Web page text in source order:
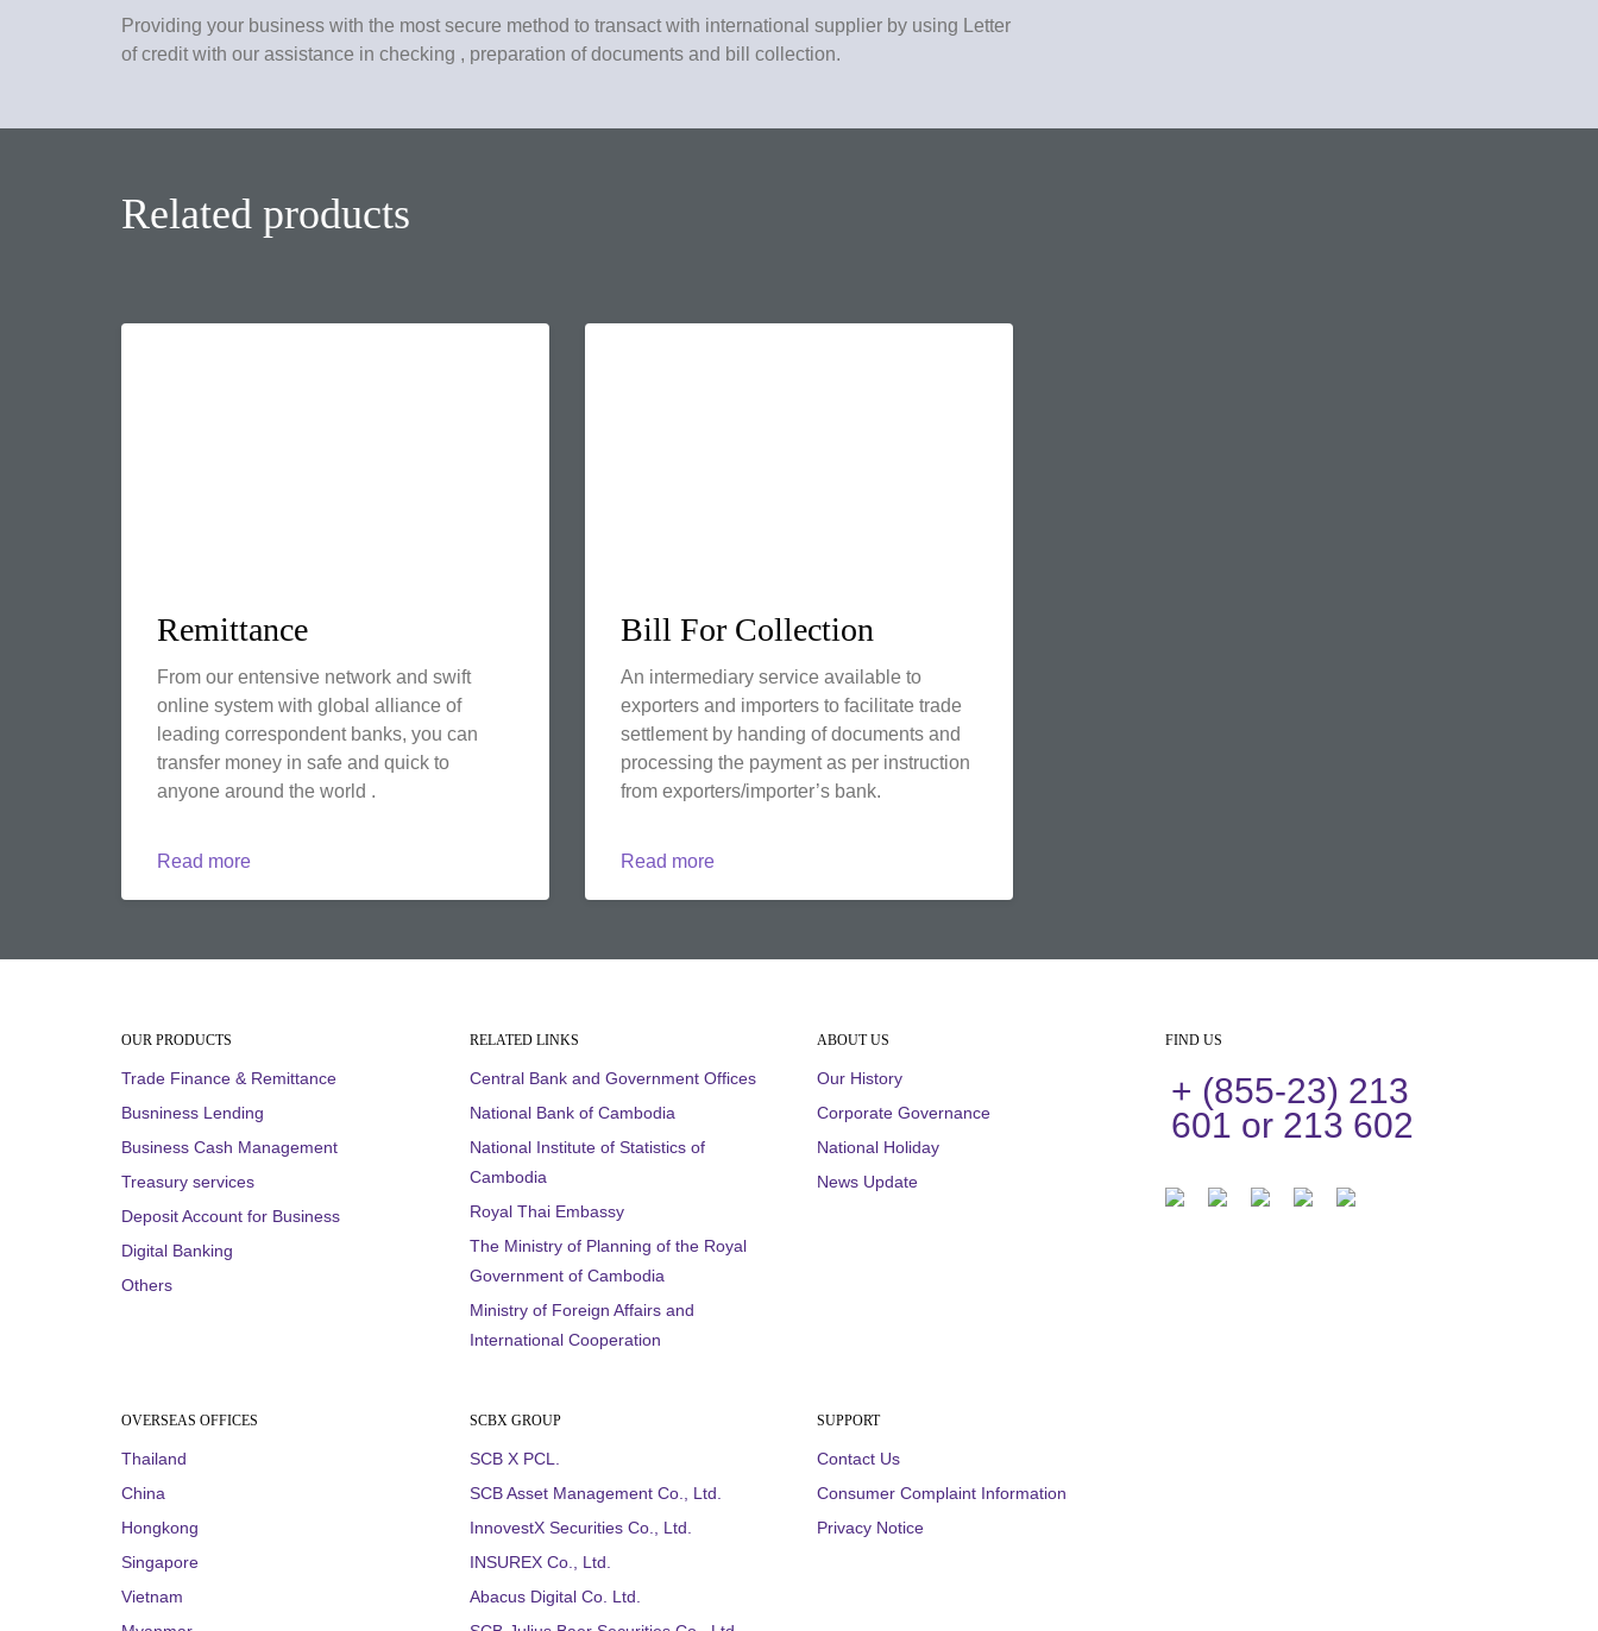
Providing your business with the most secure method to transact with international supplier by using Letter
of credit with our assistance in checking , preparation of documents and bill collection.
Related products
Remittance
From our entensive network and swift
online system with global alliance of
leading correspondent banks, you can
transfer money in safe and quick to
anyone around the world .
Read more
Bill For Collection
An intermediary service available to
exporters and importers to facilitate trade
settlement by handing of documents and
processing the payment as per instruction
from exporters/importer’s bank.
Read more
OUR PRODUCTS
Trade Finance & Remittance
Busniness Lending
Business Cash Management
Treasury services
Deposit Account for Business
Digital Banking
Others
RELATED LINKS
Central Bank and Government Offices
National Bank of Cambodia
National Institute of Statistics of
Cambodia
Royal Thai Embassy
The Ministry of Planning of the Royal
Government of Cambodia
Ministry of Foreign Affairs and
International Cooperation
ABOUT US
Our History
Corporate Governance
National Holiday
News Update
FIND US
+ (855-23) 213
601 or 213 602
OVERSEAS OFFICES
Thailand
China
Hongkong
Singapore
Vietnam
SCBX GROUP
SCB X PCL.
SCB Asset Management Co., Ltd.
InnovestX Securities Co., Ltd.
INSUREX Co., Ltd.
Abacus Digital Co. Ltd.
SUPPORT
Contact Us
Consumer Complaint Information
Privacy Notice